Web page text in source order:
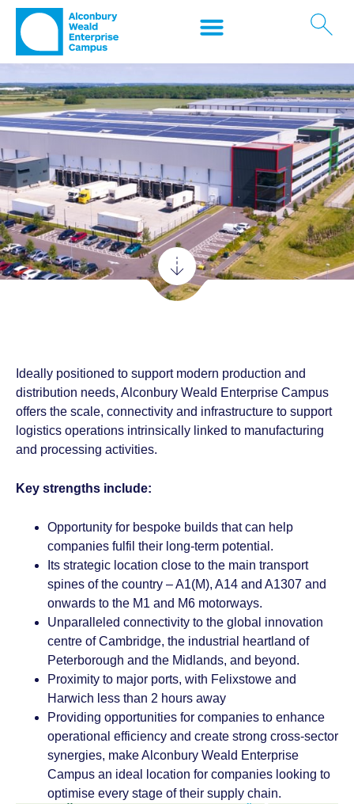
Logistics
Ideally positioned to support modern production and
distribution needs, Alconbury Weald Enterprise Campus
offers the scale, connectivity and infrastructure to support
logistics operations intrinsically linked to manufacturing
and processing activities.
Key strengths include:
Opportunity for bespoke builds that can help
companies fulfil their long-term potential.
Its strategic location close to the main transport
spines of the country – A1(M), A14 and A1307 and
onwards to the M1 and M6 motorways.
Unparalleled connectivity to the global innovation
centre of Cambridge, the industrial heartland of
Peterborough and the Midlands, and beyond.
Proximity to major ports, with Felixstowe and
Harwich less than 2 hours away
Providing opportunities for companies to enhance
operational efficiency and create strong cross-sector
synergies, make Alconbury Weald Enterprise
Campus an ideal location for companies looking to
optimise every stage of their supply chain.